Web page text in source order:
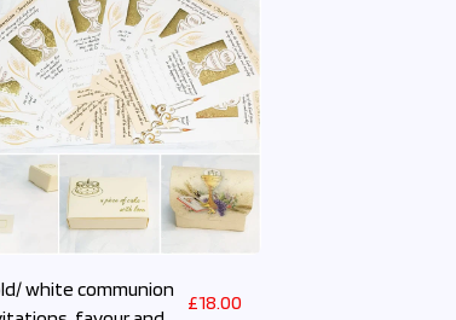
white communion
£18.00